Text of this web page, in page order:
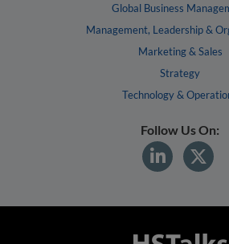
Global Business
Management, Leadership &
Marketing & Sales
Strategy
Technology &
Follow Us On: